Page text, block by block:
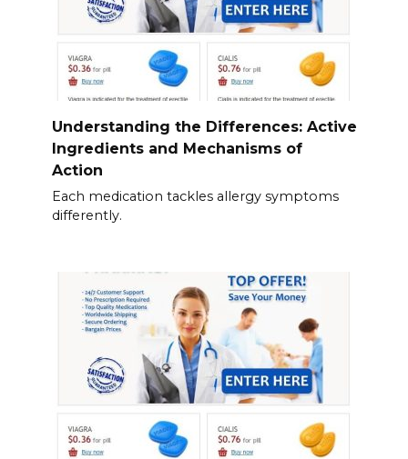
Understanding the Differences: Active
Ingredients and Mechanisms of
Action
Each medication tackles allergy symptoms
differently.